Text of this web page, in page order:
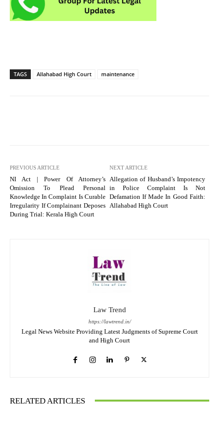
TAGS Allahabad High Court maintenance
PREVIOUS ARTICLE
NI Act | Power Of Attorney’s
Omission To Plead Personal
Knowledge In Complaint Is Curable
Irregularity If Complainant Deposes
During Trial: Kerala High Court
NEXT ARTICLE
Allegation of Husband’s Impotency
in Police Complaint Is Not
Defamation If Made In Good Faith:
Allahabad High Court
Law Trend
https://lawtrend.in/
Legal News Website Providing Latest Judgments of Supreme Court
and High Court
RELATED ARTICLES